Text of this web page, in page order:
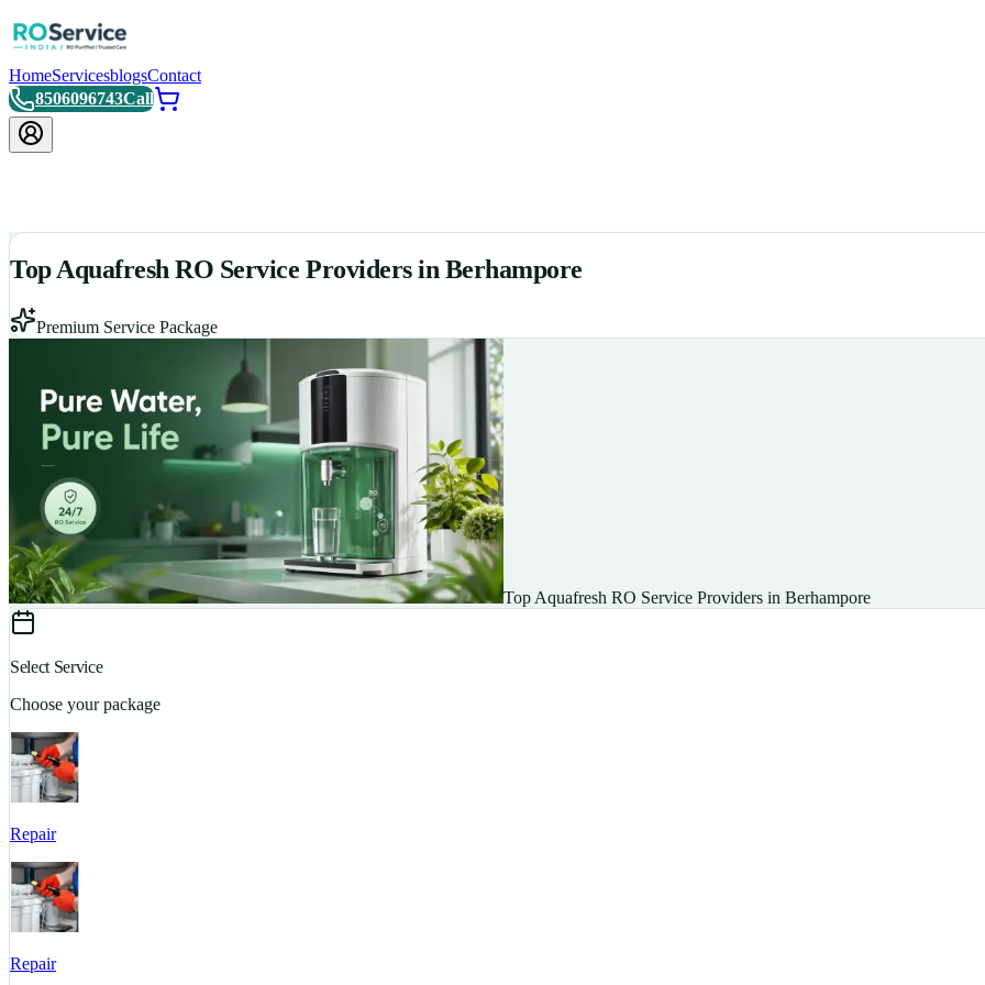
HomeServicesblogsContact
8506096743Call
Top Aquafresh RO Service Providers in Berhampore
Premium Service Package
Top Aquafresh RO Service Providers in Berhampore
Select Service
Choose your package
Repair
Repair